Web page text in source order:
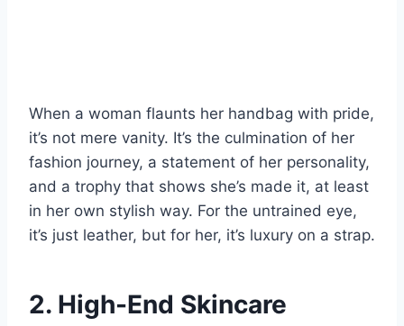
When a woman flaunts her handbag with pride,
it’s not mere vanity. It’s the culmination of her
fashion journey, a statement of her personality,
and a trophy that shows she’s made it, at least
in her own stylish way. For the untrained eye,
it’s just leather, but for her, it’s luxury on a strap.
2. High-End Skincare